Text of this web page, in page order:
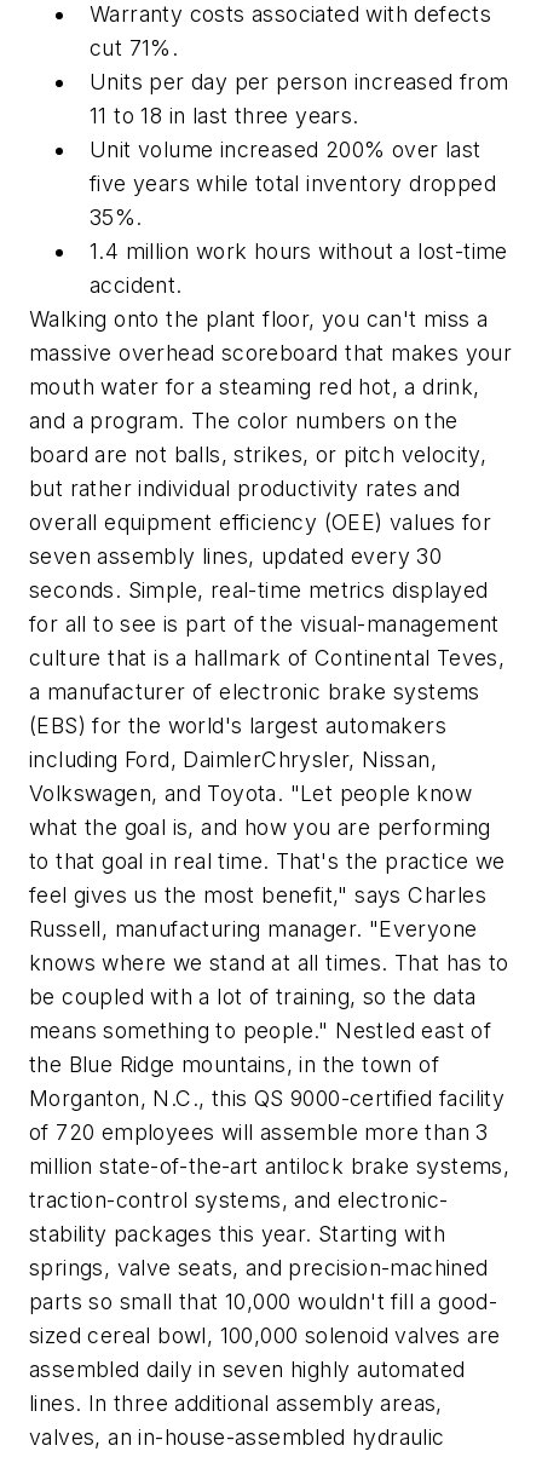
Warranty costs associated with defects
cut 71%.
Units per day per person increased from
11 to 18 in last three years.
Unit volume increased 200% over last
five years while total inventory dropped
35%.
1.4 million work hours without a lost-time
accident.
Walking onto the plant floor, you can't miss a
massive overhead scoreboard that makes your
mouth water for a steaming red hot, a drink,
and a program. The color numbers on the
board are not balls, strikes, or pitch velocity,
but rather individual productivity rates and
overall equipment efficiency (OEE) values for
seven assembly lines, updated every 30
seconds. Simple, real-time metrics displayed
for all to see is part of the visual-management
culture that is a hallmark of Continental Teves,
a manufacturer of electronic brake systems
(EBS) for the world's largest automakers
including Ford, DaimlerChrysler, Nissan,
Volkswagen, and Toyota. "Let people know
what the goal is, and how you are performing
to that goal in real time. That's the practice we
feel gives us the most benefit," says Charles
Russell, manufacturing manager. "Everyone
knows where we stand at all times. That has to
be coupled with a lot of training, so the data
means something to people." Nestled east of
the Blue Ridge mountains, in the town of
Morganton, N.C., this QS 9000-certified facility
of 720 employees will assemble more than 3
million state-of-the-art antilock brake systems,
traction-control systems, and electronic-
stability packages this year. Starting with
springs, valve seats, and precision-machined
parts so small that 10,000 wouldn't fill a good-
sized cereal bowl, 100,000 solenoid valves are
assembled daily in seven highly automated
lines. In three additional assembly areas,
valves, an in-house-assembled hydraulic